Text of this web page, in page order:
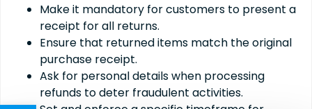
Make it mandatory for customers to present a
receipt for all returns.
Ensure that returned items match the original
purchase receipt.
Ask for personal details when processing
refunds to deter fraudulent activities.